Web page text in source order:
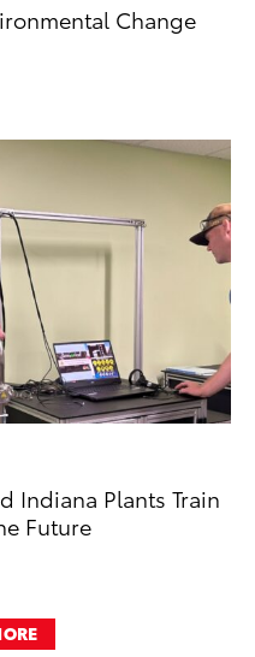
Change
Indiana Plants Train
Future